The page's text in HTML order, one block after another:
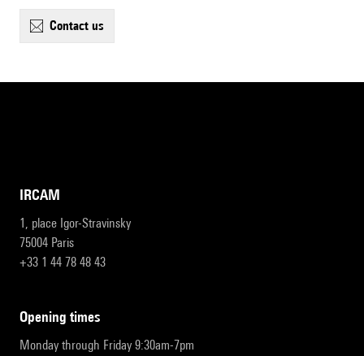
contact us
IRCAM
1, place Igor-Stravinsky
75004 Paris
+33 1 44 78 48 43
opening times
Monday through Friday 9:30am-7pm